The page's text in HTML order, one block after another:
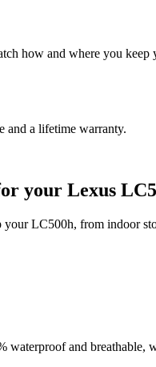
how and where you keep
and a lifetime warranty.
your Lexus
LC500h, from indoor
waterproof and breathable,